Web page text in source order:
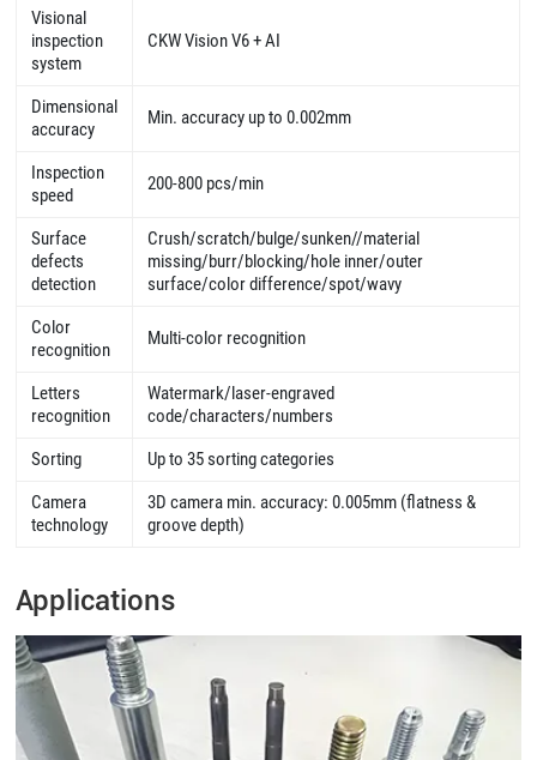
Visional
inspection
system
CKW Vision V6 + AI
Dimensional
accuracy
Min. accuracy up to 0.002mm
Inspection
speed
200-800 pcs/min
Surface
defects
detection
Crush/scratch/bulge/sunken//material
missing/burr/blocking/hole inner/outer
surface/color difference/spot/wavy
Color
recognition
Multi-color recognition
Letters
recognition
Watermark/laser-engraved
code/characters/numbers
Sorting
Up to 35 sorting categories
Camera
technology
3D camera min. accuracy: 0.005mm (flatness &
groove depth)
Applications